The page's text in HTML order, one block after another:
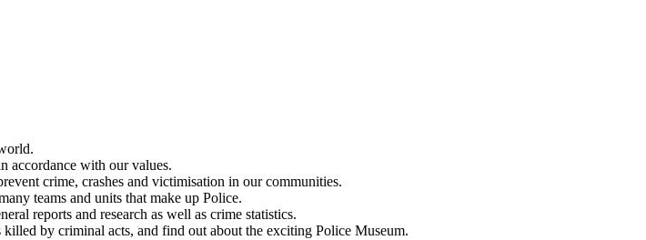
accordance with our values.
crime, crashes and victimisation in our communities.
teams and units that make up Police.
reports and research as well as crime statistics.
by criminal acts, and find out about the exciting Police Museum.